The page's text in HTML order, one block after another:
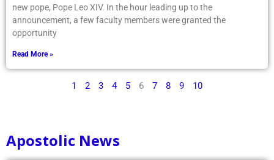
new pope, Pope Leo XIV. In the hour leading up to the
announcement, a few faculty members were granted the
opportunity
Read More »
1 2 3 4 5 6 7 8 9 10
Apostolic News